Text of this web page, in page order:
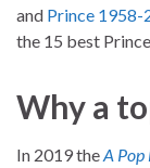
and Prince 1958-
the 15 best
Why a
In 2019 theA Pop